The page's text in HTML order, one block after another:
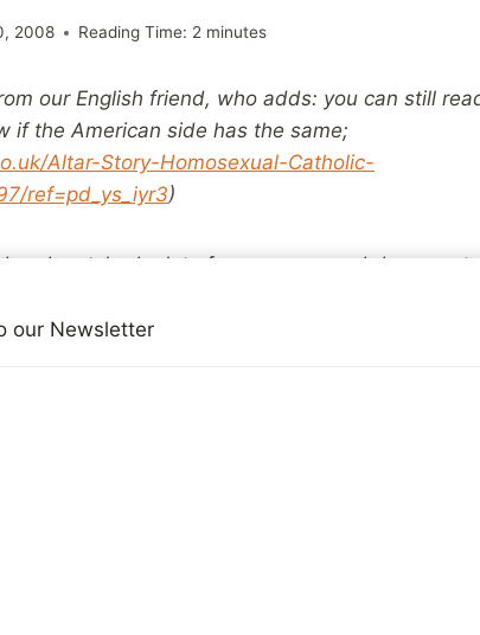
2008 Reading Time: 2 minutes
our English friend, who adds: you can still
if the American side has the same;
Altar-Story-Homosexual-Catholic-
ref=pd_ys_iyr3)
and watched a lot of newspaper and
or elsewhere in the world, if that wasn’t the
our Newsletter